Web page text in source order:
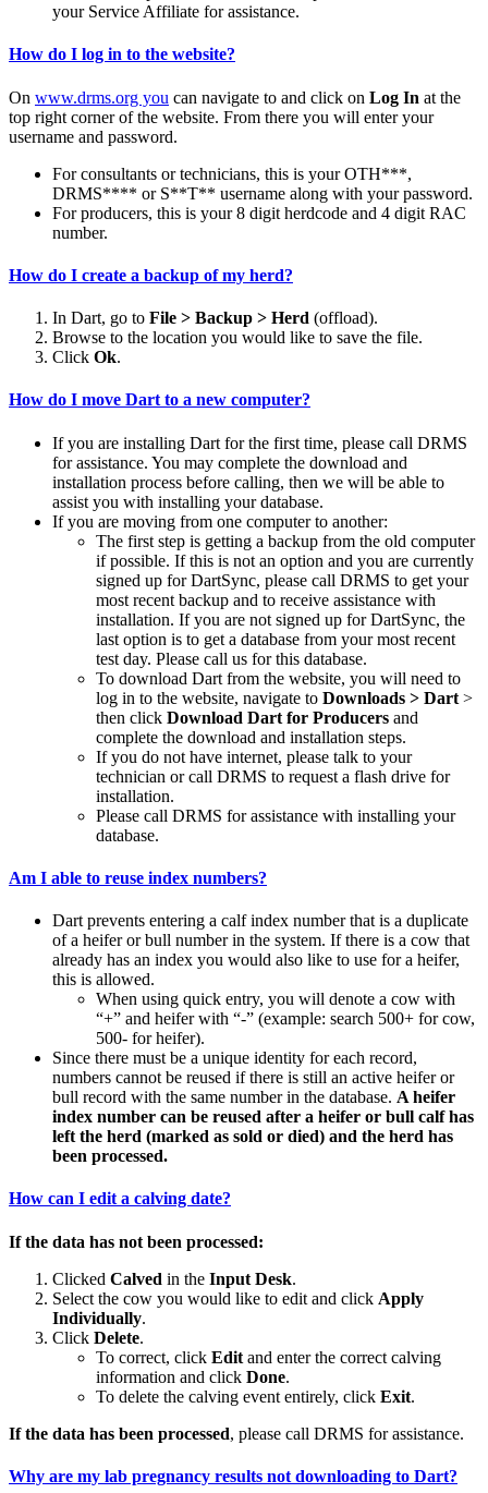
your Service Affiliate for assistance.
How do I log in to the website?
On www.drms.org you can navigate to and click on Log In at the
top right corner of the website. From there you will enter your
username and password.
For consultants or technicians, this is your OTH***,
DRMS**** or S**T** username along with your password.
For producers, this is your 8 digit herdcode and 4 digit RAC
number.
How do I create a backup of my herd?
In Dart, go to File > Backup > Herd (offload).
Browse to the location you would like to save the file.
Click Ok.
How do I move Dart to a new computer?
If you are installing Dart for the first time, please call DRMS
for assistance. You may complete the download and
installation process before calling, then we will be able to
assist you with installing your database.
If you are moving from one computer to another:
The first step is getting a backup from the old computer
if possible. If this is not an option and you are currently
signed up for DartSync, please call DRMS to get your
most recent backup and to receive assistance with
installation. If you are not signed up for DartSync, the
last option is to get a database from your most recent
test day. Please call us for this database.
To download Dart from the website, you will need to
log in to the website, navigate to Downloads > Dart >
then click Download Dart for Producers and
complete the download and installation steps.
If you do not have internet, please talk to your
technician or call DRMS to request a flash drive for
installation.
Please call DRMS for assistance with installing your
database.
Am I able to reuse index numbers?
Dart prevents entering a calf index number that is a duplicate
of a heifer or bull number in the system. If there is a cow that
already has an index you would also like to use for a heifer,
this is allowed.
When using quick entry, you will denote a cow with
“+” and heifer with “-” (example: search 500+ for cow,
500- for heifer).
Since there must be a unique identity for each record,
numbers cannot be reused if there is still an active heifer or
bull record with the same number in the database. A heifer
index number can be reused after a heifer or bull calf has
left the herd (marked as sold or died) and the herd has
been processed.
How can I edit a calving date?
If the data has not been processed:
Clicked Calved in the Input Desk.
Select the cow you would like to edit and click Apply
Individually.
Click Delete.
To correct, click Edit and enter the correct calving
information and click Done.
To delete the calving event entirely, click Exit.
If the data has been processed, please call DRMS for assistance.
Why are my lab pregnancy results not downloading to Dart?